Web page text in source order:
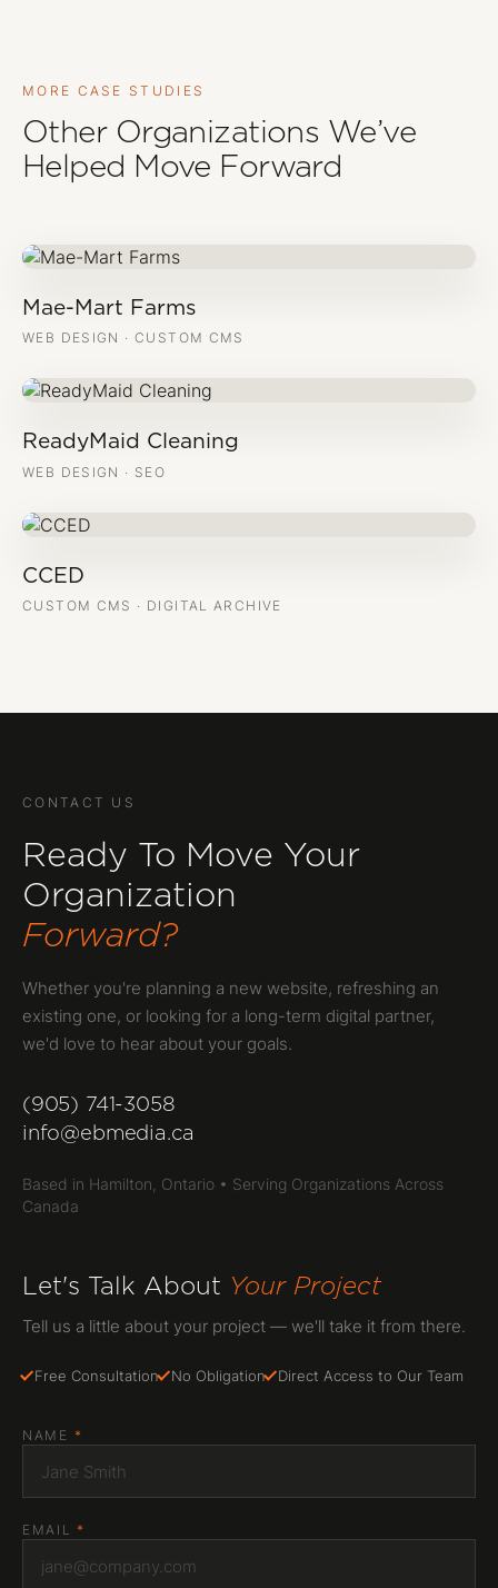
MORE CASE STUDIES
Other Organizations We’ve
Helped Move Forward
Mae-Mart Farms
WEB DESIGN · CUSTOM CMS
ReadyMaid Cleaning
WEB DESIGN · SEO
CCED
CUSTOM CMS · DIGITAL ARCHIVE
CONTACT US
Ready To Move Your
Organization
Forward?
Whether you're planning a new website, refreshing an
existing one, or looking for a long-term digital partner,
we'd love to hear about your goals.
(905) 741-3058
info@ebmedia.ca
Based in Hamilton, Ontario • Serving Organizations Across
Canada
Let's Talk About Your Project
Tell us a little about your project — we'll take it from there.
Free Consultation No Obligation Direct Access to Our Team
NAME *
EMAIL *